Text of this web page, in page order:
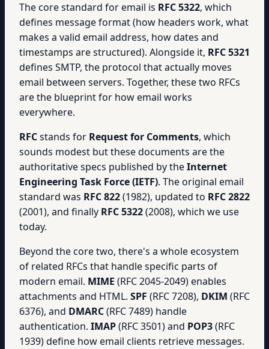
The core standard for email is RFC 5322, which
defines message format (how headers work, what
makes a valid email address, how dates and
timestamps are structured). Alongside it, RFC 5321
defines SMTP, the protocol that actually moves
email between servers. Together, these two RFCs
are the blueprint for how email works
everywhere.
RFCstands for Request for Comments, which
sounds modest but these documents are the
authoritative specs published by theInternet
Engineering Task Force (IETF). The original email
standard was RFC 822(1982), updated to RFC 2822
(2001), and finally RFC 5322(2008), which we use
today.
Beyond the core two, there's a whole ecosystem
of related RFCs that handle specific parts of
modern email. MIME (RFC 2045-2049) enables
attachments and HTML. SPF (RFC 7208), DKIM (RFC
6376), and DMARC(RFC 7489) handle
authentication. IMAP(RFC 3501) and POP3(RFC
1939) define how email clients retrieve messages.